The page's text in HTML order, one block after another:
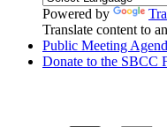
Powered by
Translate content to
Public Meeting
Donate to the SBCC